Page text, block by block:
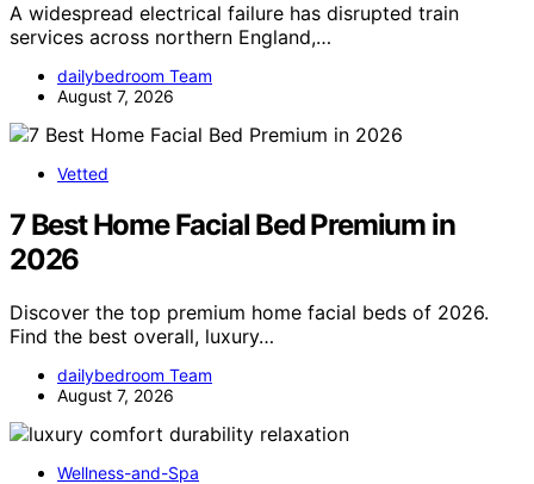
A widespread electrical failure has disrupted train
services across northern England,…
dailybedroom Team
August 7, 2026
Vetted
7 Best Home Facial Bed Premium in
2026
Discover the top premium home facial beds of 2026.
Find the best overall, luxury…
dailybedroom Team
August 7, 2026
Wellness-and-Spa